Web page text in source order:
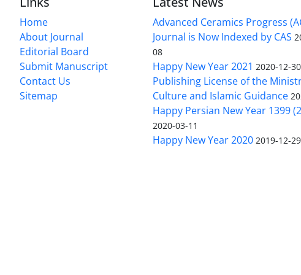
Home
About Journal
Editorial Board
Submit Manuscript
Contact Us
Sitemap
Advanced Ceramics Progress
Journal is Now Indexed by CAS
08
Happy New Year 2021 2020-12-30
Publishing License of the
Culture and Islamic Guidance
Happy Persian New Year 1399
2020-03-11
Happy New Year 2020 2019-12-29